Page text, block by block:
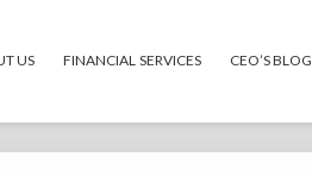
US FINANCIAL SERVICES CEO’S BLOG